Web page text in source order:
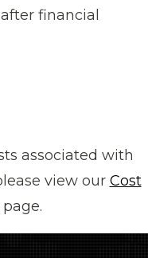
financial
associated with
view our Cost
page.